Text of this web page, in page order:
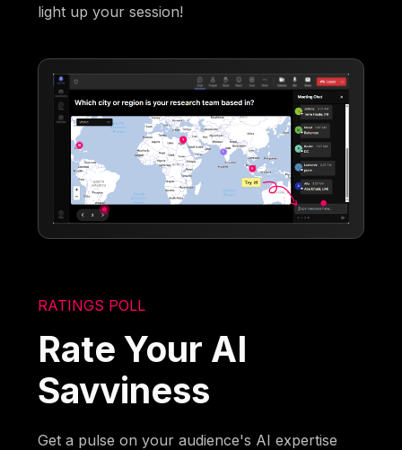
light up your session!
RATINGS POLL
Rate Your AI
Savviness
Get a pulse on your audience's AI expertise